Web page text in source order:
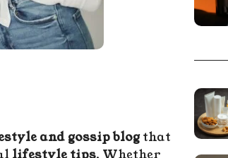
and gossip blogthat
lifestyle tips. Whether